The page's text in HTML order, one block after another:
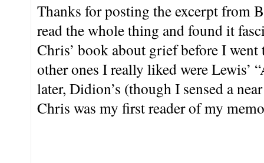
Thanks for posting the excerpt from
read the whole thing and found it
Chris’ book about grief before I
other ones I really liked were Lewis’
later, Didion’s (though I sensed a
Chris was my first reader of my